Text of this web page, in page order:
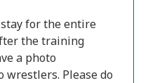
for the entire
the training
a photo
Please do